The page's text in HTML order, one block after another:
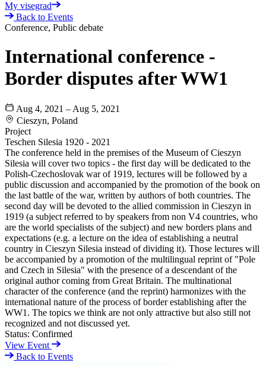
My visegrad
Back to Events
Conference, Public debate
International conference -
Border disputes after WW1
Aug 4, 2021 – Aug 5, 2021
Cieszyn, Poland
Project
Teschen Silesia 1920 - 2021
The conference held in the premises of the Museum of Cieszyn
Silesia will cover two topics - the first day will be dedicated to the
Polish-Czechoslovak war of 1919, lectures will be followed by a
public discussion and accompanied by the promotion of the book on
the last battle of the war, written by authors of both countries. The
second day will be devoted to the allied commission in Cieszyn in
1919 (a subject referred to by speakers from non V4 countries, who
are the world specialists of the subject) and new borders plans and
expectations (e.g. a lecture on the idea of establishing a neutral
country in Cieszyn Silesia instead of dividing it). Those lectures will
be accompanied by a promotion of the multilingual reprint of "Pole
and Czech in Silesia" with the presence of a descendant of the
original author coming from Great Britain. The multinational
character of the conference (and the reprint) harmonizes with the
international nature of the process of border establishing after the
WW1. The topics we think are not only attractive but also still not
recognized and not discussed yet.
Status: Confirmed
View Event
Back to Events